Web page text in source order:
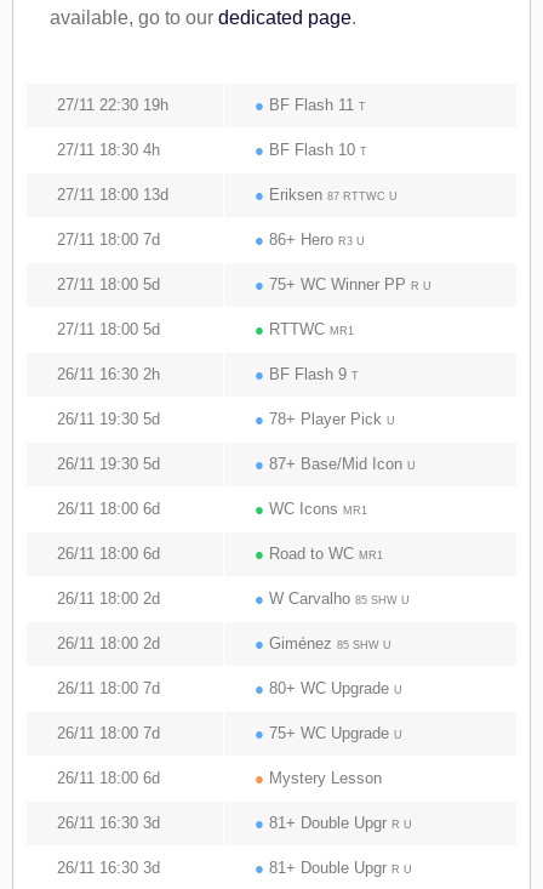
available, go to our dedicated page.
27/11 22:30 19h ● BF Flash 11 T
27/11 18:30 4h ● BF Flash 10 T
27/11 18:00 13d ● Eriksen 87 RTTWC U
27/11 18:00 7d ● 86+ Hero R3 U
27/11 18:00 5d ● 75+ WC Winner PP R U
27/11 18:00 5d ● RTTWC MR1
26/11 16:30 2h ● BF Flash 9 T
26/11 19:30 5d ● 78+ Player Pick U
26/11 19:30 5d ● 87+ Base/Mid Icon U
26/11 18:00 6d ● WC Icons MR1
26/11 18:00 6d ● Road to WC MR1
26/11 18:00 2d ● W Carvalho 85 SHW U
26/11 18:00 2d ● Giménez 85 SHW U
26/11 18:00 7d ● 80+ WC Upgrade U
26/11 18:00 7d ● 75+ WC Upgrade U
26/11 18:00 6d ● Mystery Lesson
26/11 16:30 3d ● 81+ Double Upgr R U
26/11 16:30 3d ● 81+ Double Upgr R U